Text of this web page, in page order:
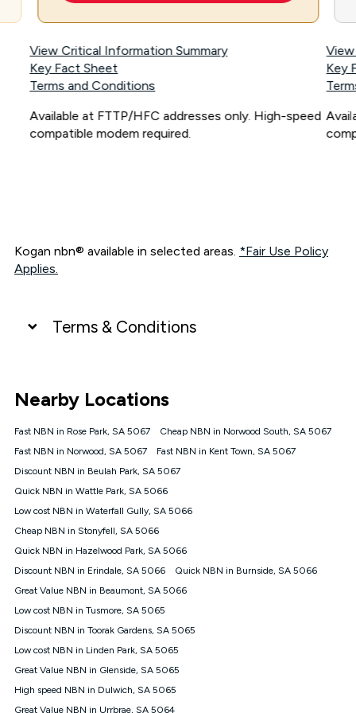
View Critical Information Summary
Key Fact Sheet
Terms and Conditions
Available at FTTP/HFC addresses only. High-speed
compatible modem required.
Key
Kogan nbn® available in selected areas. *Fair Use Policy
Applies.
Terms & Conditions
connected, network coverage and your location. Fair Use
Policy applies see
NBN
Offers
⁼Offer extended. Discount available to approved new Kogan
nbn® customers subject to a service qualification check
1000, Kogan Platinum nbn® 750, Kogan Gold Plus nbn® 500,
Kogan Gold nbn® 100, Kogan Silver nbn® 50 or Kogan Bronze
nbn® 25 month-to-month plan. Discount is applied months 1
connected ('Discount Period'). Applied as a recurring monthly
credit. If you cancel your Kogan nbn® service during the
will be forfeited. Offer available until withdrawn. Kogan
Internet has the right to extend, change, or withdraw the offer
at any time. Minimum monthly spend is $58.90 (Bronze nbn®
$69.90 (Silver nbn® Home Standard Discount offer for 12
months, $80.90 thereafter), $69.90 (Gold nbn® Home Fast &
Nearby Locations
Fast NBN in Rose Park, SA 5067
Cheap NBN in Norwood South, SA 5067
Fast NBN in Norwood, SA 5067
Fast NBN in Kent Town, SA 5067
Discount NBN in Beulah Park, SA 5067
Quick NBN in Wattle Park, SA 5066
Low cost NBN in Waterfall Gully, SA 5066
Cheap NBN in Stonyfell, SA 5066
Quick NBN in Hazelwood Park, SA 5066
Discount NBN in Erindale, SA 5066
Quick NBN in Burnside, SA 5066
Great Value NBN in Beaumont, SA 5066
Low cost NBN in Tusmore, SA 5065
Discount NBN in Toorak Gardens, SA 5065
Low cost NBN in Linden Park, SA 5065
Great Value NBN in Glenside, SA 5065
High speed NBN in Dulwich, SA 5065
Great Value NBN in Urrbrae, SA 5064